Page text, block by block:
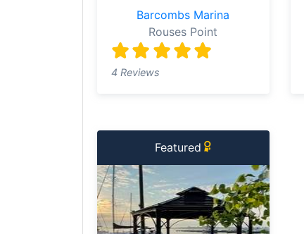
Barcombs Marina
Rouses Point
4 Reviews
Featured